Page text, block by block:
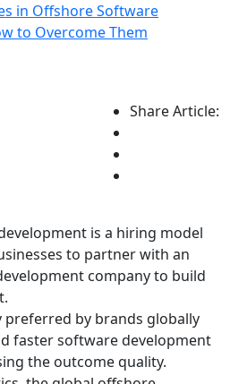
in Offshore Software
to Overcome Them
Share Article:
is a hiring model
to partner with an
company to build
preferred by brands globally
faster software development
the outcome quality.